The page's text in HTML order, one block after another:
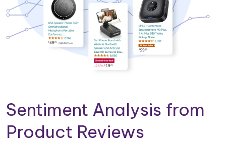
Sentiment Analysis from
Product Reviews